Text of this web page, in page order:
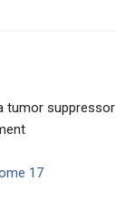
tumor suppressor
17